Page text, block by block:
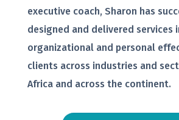
executive coach, Sharon has
designed and delivered services
organizational and personal
clients across industries and
Africa and across the continent.